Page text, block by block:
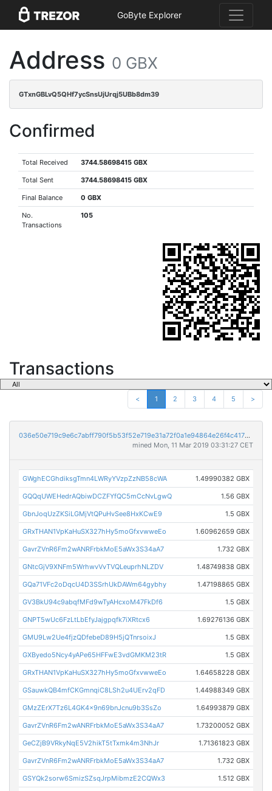
GoByte Explorer
Address 0 GBX
GTxnGBLvQ5QHf7ycSnsUjUrqj5UBb8dm39
Confirmed
Total Received 3744.58698415 GBX
Total Sent 3744.58698415 GBX
Final Balance 0 GBX
No.
Transactions
105
Transactions
< 1 2 3 4 5 >
036e50e719c9e6c7abff790f5b53f52e719e31a72f0a1e94864e26f4c417aa27
mined Mon, 11 Mar 2019 03:31:27 CET
GWghECGhdiksgTmn4LWRyYVzpZzNB58cWA 1.49990382 GBX
GQQqUWEHedrAQbiwDCZFYfQC5mCcNvLgwQ 1.56 GBX
GbnJoqUzZKSiLGMjVtQPuHvSee8HxKCwE9 1.5 GBX
GRxTHAN1VpKaHuSX327hHy5moGfxvwweEo 1.60962659 GBX
GavrZVnR6Fm2wANRFrbkMoE5aWx3S34aA7 1.732 GBX
GNtcGjV9XNFm5WrhwvVvTVQLeuprhNLZDV 1.48749838 GBX
GQa71VFc2oDqcU4D3SSrhUkDAWm64gybhy 1.47198865 GBX
GV3BkU94c9abqfMFd9wTyAHcxoM47FkDf6 1.5 GBX
GNPT5wUc6FzLtLbEfyJajgpqfk7iXRtcx6 1.69276136 GBX
GMU9Lw2Ue4fjzQDfebeD89H5jQTnrsoixJ 1.5 GBX
GXByedo5Ncy4yAPe65HFFwE3vdGMKM23tR 1.5 GBX
GRxTHAN1VpKaHuSX327hHy5moGfxvwweEo 1.64658228 GBX
GSauwkQB4mfCKGmnqiC8LSh2u4UErv2qFD 1.44988349 GBX
GMzZErX7Tz6L4GK4x9n69bnJcnu9b3SsZo 1.64993879 GBX
GavrZVnR6Fm2wANRFrbkMoE5aWx3S34aA7 1.73200052 GBX
GeCZjB9VRkyNqE5V2hikT5tTxmk4m3NhJr 1.71361823 GBX
GavrZVnR6Fm2wANRFrbkMoE5aWx3S34aA7 1.732 GBX
GSYQk2sorw6SmizSZsqJrpMibmzE2CQWx3 1.512 GBX